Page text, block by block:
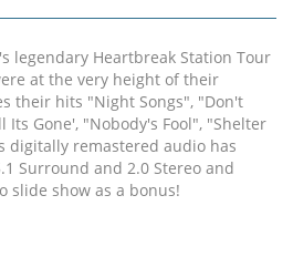
legendary Heartbreak Station Tour
at the very height of their
their hits "Night Songs", "Don't
Its Gone', "Nobody's Fool", "Shelter
digitally remastered audio has
Surround and 2.0 Stereo and
slide show as a bonus!